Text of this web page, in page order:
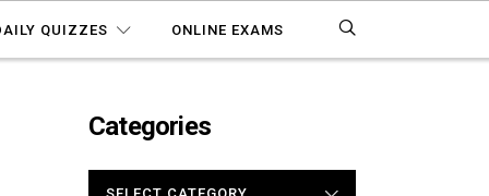
QUIZZES ONLINE EXAMS
Categories